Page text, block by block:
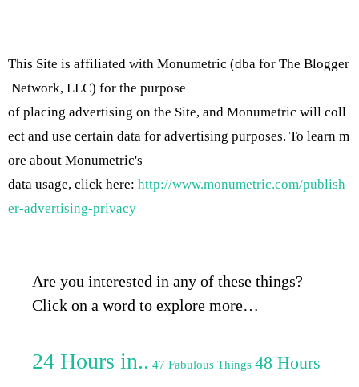
This Site is affiliated with Monumetric (dba for The Blogger
Network, LLC) for the purpose
of placing advertising on the Site, and Monumetric will coll
ect and use certain data for advertising purposes. To learn m
ore about Monumetric's
data usage, click here: http://www.monumetric.com/publish
er-advertising-privacy
Are you interested in any of these things?
Click on a word to explore more…
24 Hours in.. 47 Fabulous Things 48 Hours